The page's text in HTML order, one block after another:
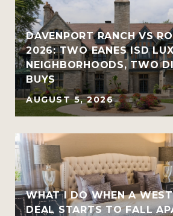
DAVENPORT RANCH VS
2026: TWO EANES ISD
NEIGHBORHOODS, TWO
BUYS
AUGUST 5, 2026
WHAT I DO WHEN A
DEAL STARTS TO FALL